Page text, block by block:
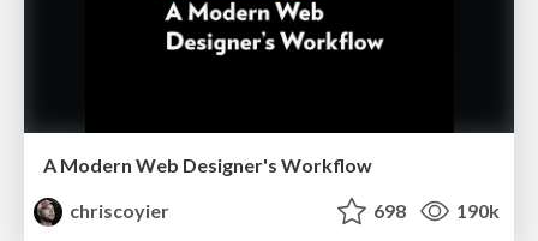
A Modern Web Designer's Workflow
chriscoyier
698 190k